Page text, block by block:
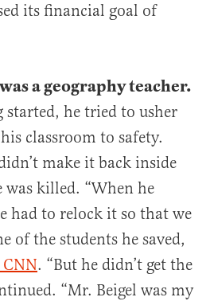
its financial goal of
a geography teacher.
he tried to usher
classroom to safety.
make it back inside
killed. “When he
had to relock it so that we
of the students he saved,
. “But he didn’t get the
“Mr. Beigel was my